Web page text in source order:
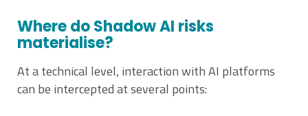
Where do Shadow AI risks
materialise?
At a technical level, interaction with AI platforms
can be intercepted at several points: